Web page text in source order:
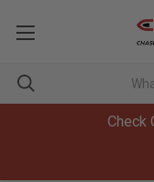
Check